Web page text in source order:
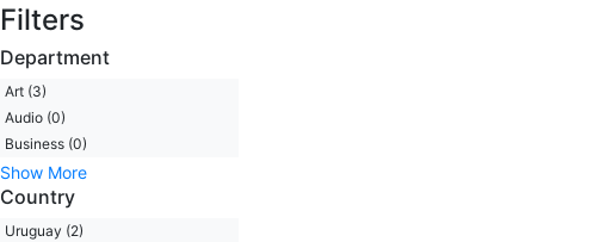
Filters
Department
Art (3)
Audio (0)
Business (0)
Show More
Country
Uruguay (2)